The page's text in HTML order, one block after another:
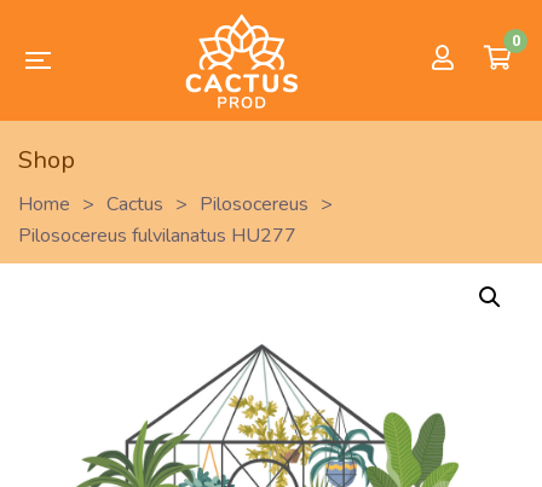
0
Shop
Home > Cactus > Pilosocereus >
Pilosocereus fulvilanatus HU277